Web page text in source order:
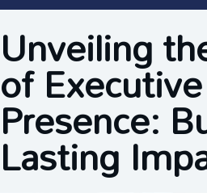
Unveiling
of Executive
Presence:
Lasting